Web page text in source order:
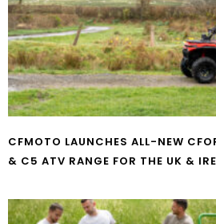
CFMOTO LAUNCHES ALL-NEW
& C5 ATV RANGE FOR THE UK &